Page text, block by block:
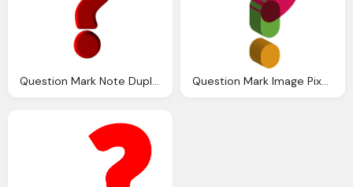
Question Mark Note Duplicate Image Pixabay Question Mark Image Pixabay